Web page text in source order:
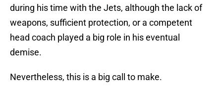
during his time with the Jets, although the lack of
weapons, sufficient protection, or a competent
head coach played a big role in his eventual
demise.
Nevertheless, this is a big call to make.